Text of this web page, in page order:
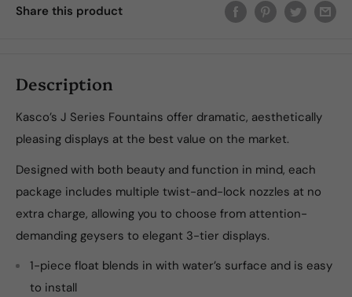
Share this product
Description
Kasco’s J Series Fountains offer dramatic, aesthetically
pleasing displays at the best value on the market.
Designed with both beauty and function in mind, each
package includes multiple twist-and-lock nozzles at no
extra charge, allowing you to choose from attention-
demanding geysers to elegant 3-tier displays.
1-piece float blends in with water’s surface and is easy
to install